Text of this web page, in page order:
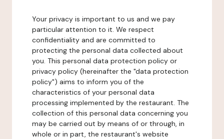
Your privacy is important to us and we pay
particular attention to it. We respect
confidentiality and are committed to
protecting the personal data collected about
you. This personal data protection policy or
privacy policy (hereinafter the "data protection
policy") aims to inform you of the
characteristics of your personal data
processing implemented by the restaurant. The
collection of this personal data concerning you
may be carried out by means of or through, in
whole or in part, the restaurant's website